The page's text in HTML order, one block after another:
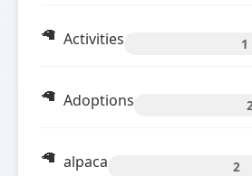
Activities 1
Adoptions
alpaca 2